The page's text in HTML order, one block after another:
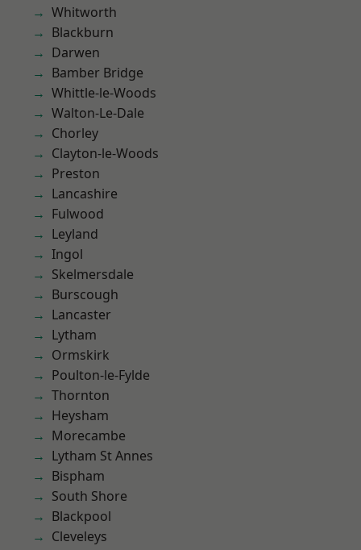
Whitworth
Blackburn
Darwen
Bamber Bridge
Whittle-le-Woods
Walton-Le-Dale
Chorley
Clayton-le-Woods
Preston
Lancashire
Fulwood
Leyland
Ingol
Skelmersdale
Burscough
Lancaster
Lytham
Ormskirk
Poulton-le-Fylde
Thornton
Heysham
Morecambe
Lytham St Annes
Bispham
South Shore
Blackpool
Cleveleys